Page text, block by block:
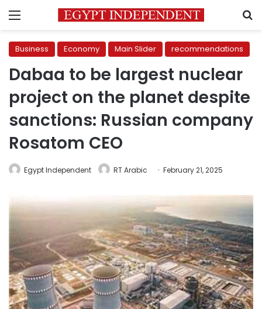
Menu
Business Economy Main Slider recommendations
Dabaa to be largest nuclear
project on the planet despite
sanctions: Russian company
Rosatom CEO
Egypt Independent RT Arabic February 21, 2025